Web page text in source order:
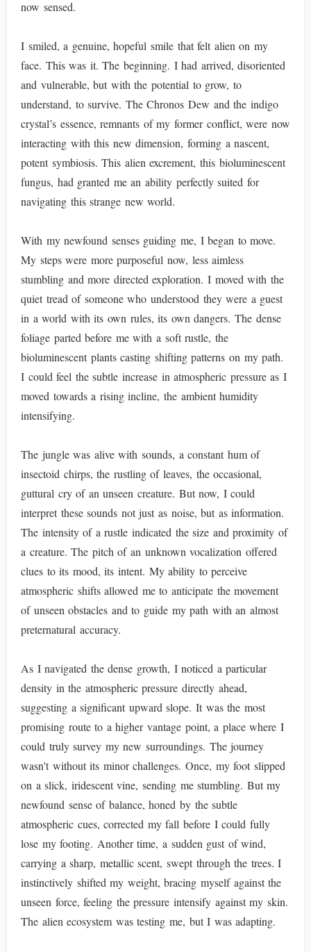
now sensed.
I smiled, a genuine, hopeful smile that felt alien on my
face. This was it. The beginning. I had arrived, disoriented
and vulnerable, but with the potential to grow, to
understand, to survive. The Chronos Dew and the indigo
crystal’s essence, remnants of my former conflict, were now
interacting with this new dimension, forming a nascent,
potent symbiosis. This alien excrement, this bioluminescent
fungus, had granted me an ability perfectly suited for
navigating this strange new world.
With my newfound senses guiding me, I began to move.
My steps were more purposeful now, less aimless
stumbling and more directed exploration. I moved with the
quiet tread of someone who understood they were a guest
in a world with its own rules, its own dangers. The dense
foliage parted before me with a soft rustle, the
bioluminescent plants casting shifting patterns on my path.
I could feel the subtle increase in atmospheric pressure as I
moved towards a rising incline, the ambient humidity
intensifying.
The jungle was alive with sounds, a constant hum of
insectoid chirps, the rustling of leaves, the occasional,
guttural cry of an unseen creature. But now, I could
interpret these sounds not just as noise, but as information.
The intensity of a rustle indicated the size and proximity of
a creature. The pitch of an unknown vocalization offered
clues to its mood, its intent. My ability to perceive
atmospheric shifts allowed me to anticipate the movement
of unseen obstacles and to guide my path with an almost
preternatural accuracy.
As I navigated the dense growth, I noticed a particular
density in the atmospheric pressure directly ahead,
suggesting a significant upward slope. It was the most
promising route to a higher vantage point, a place where I
could truly survey my new surroundings. The journey
wasn't without its minor challenges. Once, my foot slipped
on a slick, iridescent vine, sending me stumbling. But my
newfound sense of balance, honed by the subtle
atmospheric cues, corrected my fall before I could fully
lose my footing. Another time, a sudden gust of wind,
carrying a sharp, metallic scent, swept through the trees. I
instinctively shifted my weight, bracing myself against the
unseen force, feeling the pressure intensify against my skin.
The alien ecosystem was testing me, but I was adapting.